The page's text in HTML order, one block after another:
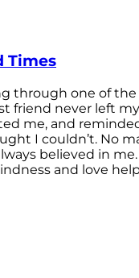
Times
through one of
friend never left
me, and
I couldn’t. No
believed in me.
and love